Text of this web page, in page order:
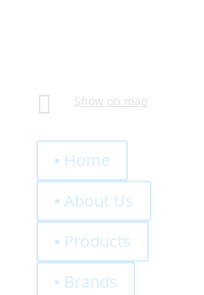
 Show on map
▪ Home
▪ About Us
▪ Products
▪ Brands